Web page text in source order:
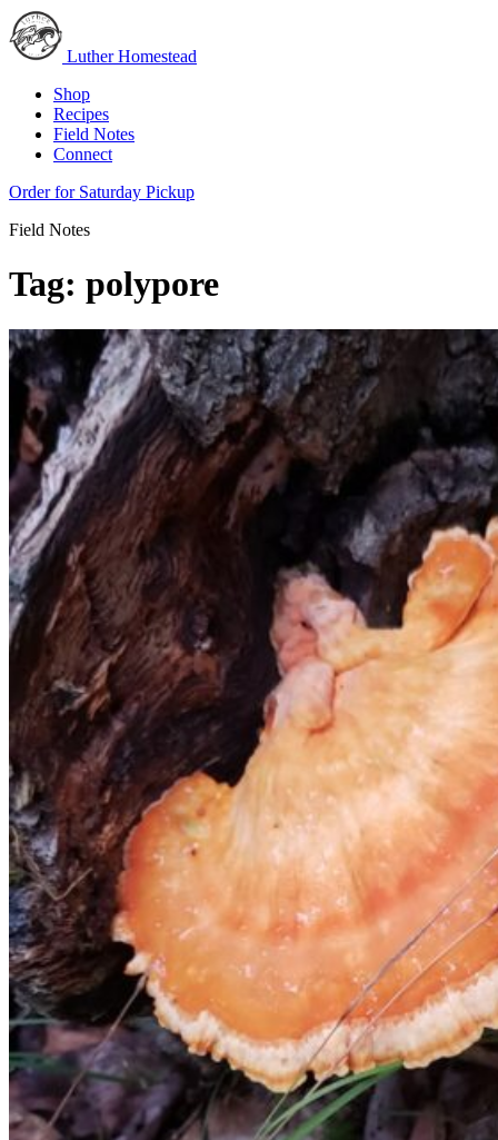
Luther Homestead
Shop
Recipes
Field Notes
Connect
Order for Saturday Pickup
Field Notes
Tag: polypore